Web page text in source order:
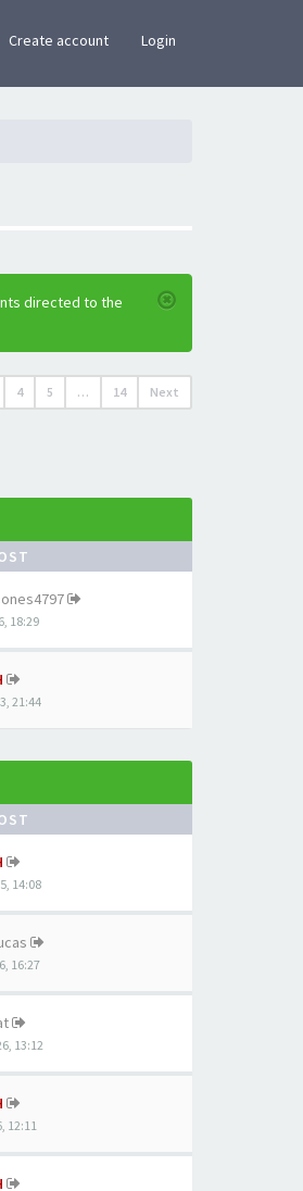
Create account Login
directed to the
4 5 … 14 Next
18:29
21:44
14:08
16:27
13:12
12:11